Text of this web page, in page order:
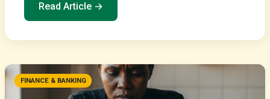
Read Article →
FINANCE & BANKING